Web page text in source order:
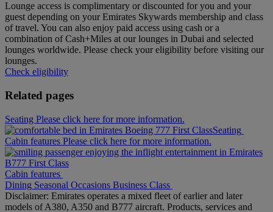
Lounge access is complimentary or discounted for you and your
guest depending on your Emirates Skywards membership and class
of travel. You can also enjoy paid access using cash or a
combination of Cash+Miles at our lounges in Dubai and selected
lounges worldwide. Please check your eligibility before visiting our
lounges.
Check eligibility
Related pages
Seating Please click here for more information.
Seating
Cabin features Please click here for more information.
Cabin features
Dining Seasonal Occasions Business Class
Disclaimer: Emirates operates a mixed fleet of earlier and later
models of A380, A350 and B777 aircraft. Products, services and